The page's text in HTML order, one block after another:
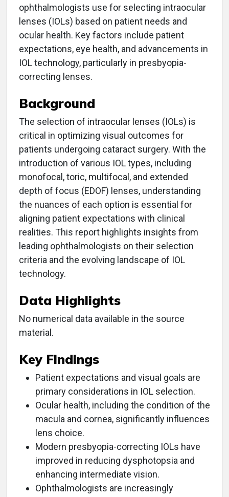
ophthalmologists use for selecting intraocular
lenses (IOLs) based on patient needs and
ocular health. Key factors include patient
expectations, eye health, and advancements in
IOL technology, particularly in presbyopia-
correcting lenses.
Background
The selection of intraocular lenses (IOLs) is
critical in optimizing visual outcomes for
patients undergoing cataract surgery. With the
introduction of various IOL types, including
monofocal, toric, multifocal, and extended
depth of focus (EDOF) lenses, understanding
the nuances of each option is essential for
aligning patient expectations with clinical
realities. This report highlights insights from
leading ophthalmologists on their selection
criteria and the evolving landscape of IOL
technology.
Data Highlights
No numerical data available in the source
material.
Key Findings
Patient expectations and visual goals are
primary considerations in IOL selection.
Ocular health, including the condition of the
macula and cornea, significantly influences
lens choice.
Modern presbyopia-correcting IOLs have
improved in reducing dysphotopsia and
enhancing intermediate vision.
Ophthalmologists are increasingly